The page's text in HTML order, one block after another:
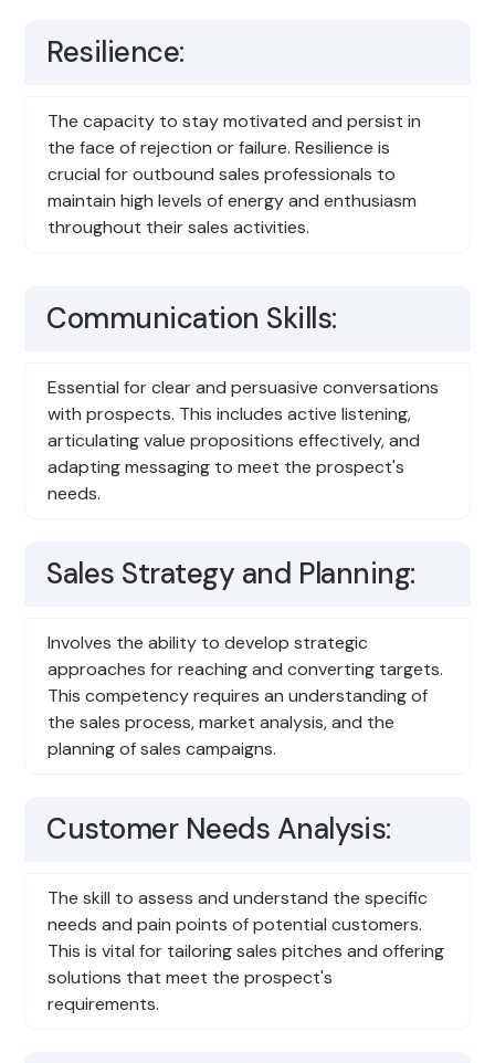
Resilience:
The capacity to stay motivated and persist in
the face of rejection or failure. Resilience is
crucial for outbound sales professionals to
maintain high levels of energy and enthusiasm
throughout their sales activities.
Communication Skills:
Essential for clear and persuasive conversations
with prospects. This includes active listening,
articulating value propositions effectively, and
adapting messaging to meet the prospect's
needs.
Sales Strategy and Planning:
Involves the ability to develop strategic
approaches for reaching and converting targets.
This competency requires an understanding of
the sales process, market analysis, and the
planning of sales campaigns.
Customer Needs Analysis:
The skill to assess and understand the specific
needs and pain points of potential customers.
This is vital for tailoring sales pitches and offering
solutions that meet the prospect's
requirements.